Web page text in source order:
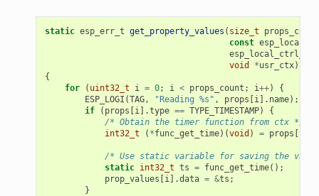
static esp_err_t get_property_values ( size_t props_count
const
void
*usr_ctx)
{
for
( uint32_t i = 0; i < props_count ; i++)
{
ESP_LOGI (TAG, "Reading %s" , props [i]. name);
if
( props [i].type == TYPE_TIMESTAMP)
{
/* Obtain the timer function from ctx */
int32_t
( *func_get_time)(void ) = props [
/* Use static variable for saving the
static int32_t ts = func_get_time();
prop_values [i].data = &ts ;
}